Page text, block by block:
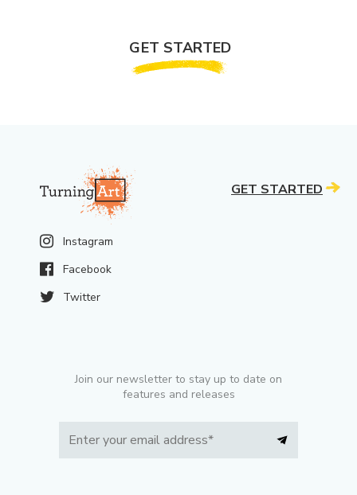
GET STARTED
Instagram
Facebook
Twitter
Join our newsletter to stay up to date on
features and releases
GET STARTED